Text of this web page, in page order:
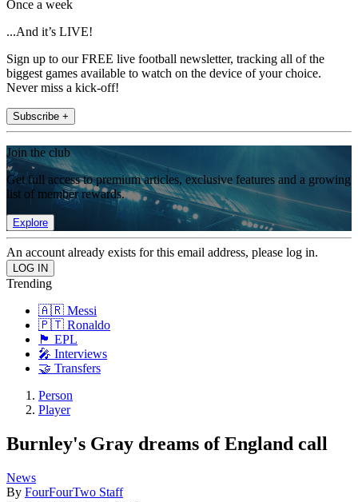
Once a week
...And it’s LIVE!
Sign up to our FREE live football newsletter, tracking all of the
biggest games available to watch on the device of your choice.
Never miss a kick-off!
Subscribe +
Join the club
Get full access to premium articles, exclusive features and a growing
list of member rewards.
Explore
An account already exists for this email address, please log in.
Trending
🇦🇷 Messi
🇵🇹 Ronaldo
🏴󠁧󠁢󠁥󠁮󠁧󠁿 EPL
🎤 Interviews
🤝 Transfers
Person
Player
Burnley's Gray dreams of England call
News
By FourFourTwo Staff